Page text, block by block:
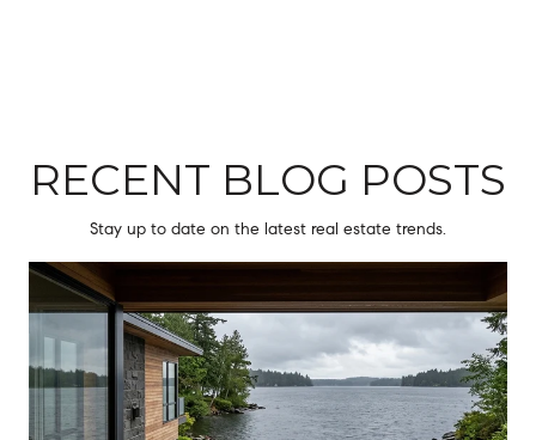
RECENT BLOG POSTS
Stay up to date on the latest real estate trends.